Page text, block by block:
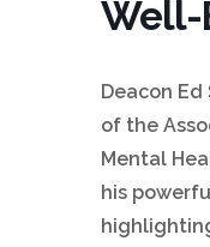
Well-
Deacon
of the
Mental
his